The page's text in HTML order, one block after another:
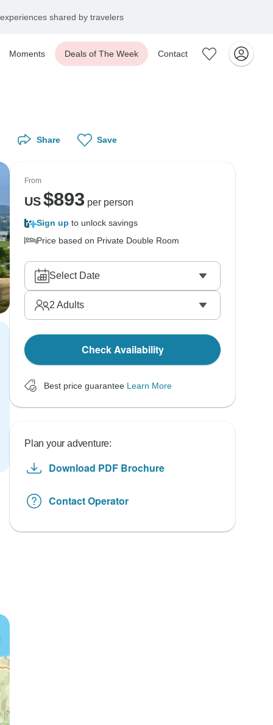
shared by travelers
Moments Deals of The Week Contact
Share Save
From
US$893 per person
Sign up to unlock savings
Price based on Private Double Room
Select Date
2 Adults
Check Availability
Best price guarantee Learn More
Plan your adventure:
Download PDF Brochure
Contact Operator